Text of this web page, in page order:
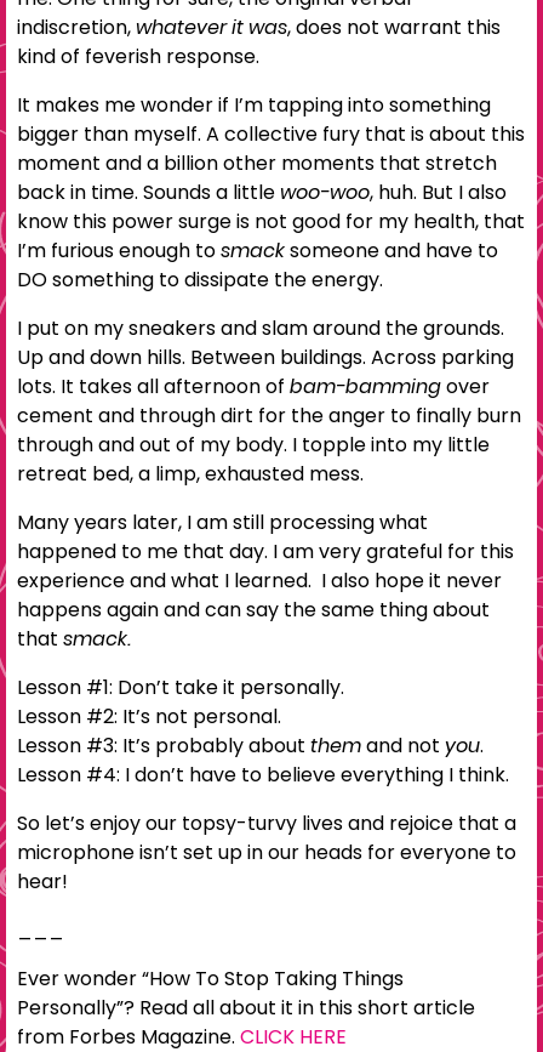
indiscretion, whatever it was, does not warrant this
kind of feverish response.
It makes me wonder if I’m tapping into something
bigger than myself. A collective fury that is about this
moment and a billion other moments that stretch
back in time. Sounds a little woo-woo, huh. But I also
know this power surge is not good for my health, that
I’m furious enough tosmacksomeone and have to
DO something to dissipate the energy.
I put on my sneakers and slam around the grounds.
Up and down hills. Between buildings. Across parking
lots. It takes all afternoon ofbam-bammingover
cement and through dirt for the anger to finally burn
through and out of my body. I topple into my little
retreat bed, a limp, exhausted mess.
Many years later, I am still processing what
happened to me that day. I am very grateful for this
experience and what I learned. I also hope it never
happens again and can say the same thing about
thatsmack.
Lesson #1: Don’t take it personally.
Lesson #2: It’s not personal.
Lesson #3: It’s probably aboutthemand notyou.
Lesson #4: I don’t have to believe everything I think.
So let’s enjoy our topsy-turvy lives and rejoice that a
microphone isn’t set up in our heads for everyone to
hear!
Ever wonder “How To Stop Taking Things
Personally”? Read all about it in this short article
from Forbes Magazine.CLICK HERE